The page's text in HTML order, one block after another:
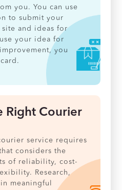
you. You can use
to submit your
and ideas for
your idea for
you
Right Courier
service requires
considers the
of reliability, cost-
Research,
meaningful